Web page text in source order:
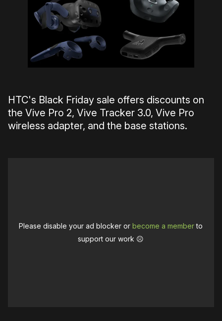
HTC's Black Friday sale offers discounts on
the Vive Pro 2, Vive Tracker 3.0, Vive Pro
wireless adapter, and the base stations.
Please disable your ad blocker orbecome a memberto
support our work ☹️